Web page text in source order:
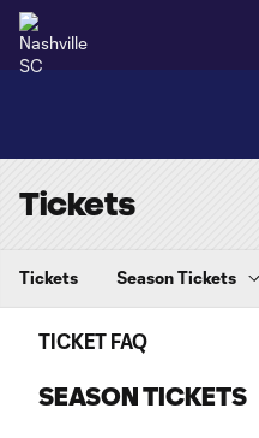
Tickets
Tickets Season Tickets
TICKET FAQ
SEASON TICKETS